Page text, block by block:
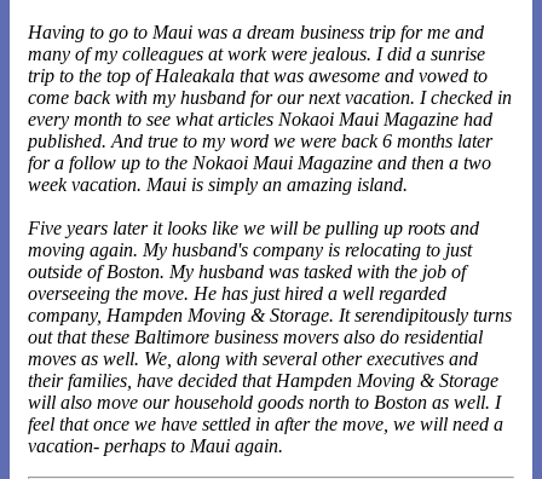
Having to go to Maui was a dream business trip for me and
many of my colleagues at work were jealous. I did a sunrise
trip to the top of Haleakala that was awesome and vowed to
come back with my husband for our next vacation. I checked in
every month to see what articles Nokaoi Maui Magazine had
published. And true to my word we were back 6 months later
for a follow up to the Nokaoi Maui Magazine and then a two
week vacation. Maui is simply an amazing island.
Five years later it looks like we will be pulling up roots and
moving again. My husband's company is relocating to just
outside of Boston. My husband was tasked with the job of
overseeing the move. He has just hired a well regarded
company, Hampden Moving & Storage. It serendipitously turns
out that these Baltimore business movers also do residential
moves as well. We, along with several other executives and
their families, have decided that Hampden Moving & Storage
will also move our household goods north to Boston as well. I
feel that once we have settled in after the move, we will need a
vacation- perhaps to Maui again.